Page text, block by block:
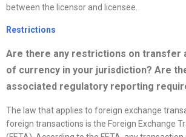
between the licensor and licensee.
Restrictions
Are there any restrictions on transfer
of currency in your jurisdiction? Are
associated regulatory reporting
The law that applies to foreign exchange
foreign transactions is the Foreign Exchange